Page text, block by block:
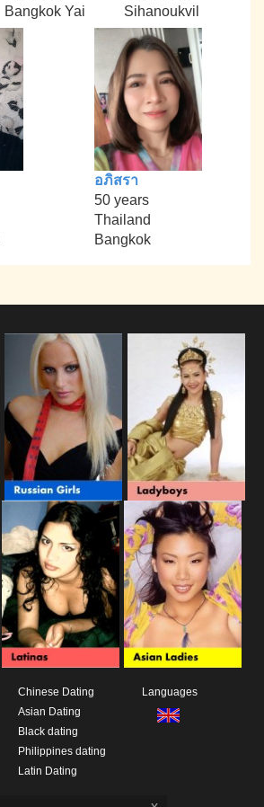
Bangkok Yai
Sihanoukvil
อภิสรา
50 years
Thailand
Bangkok
Chinese Dating
Asian Dating
Black dating
Philippines dating
Latin Dating
Languages